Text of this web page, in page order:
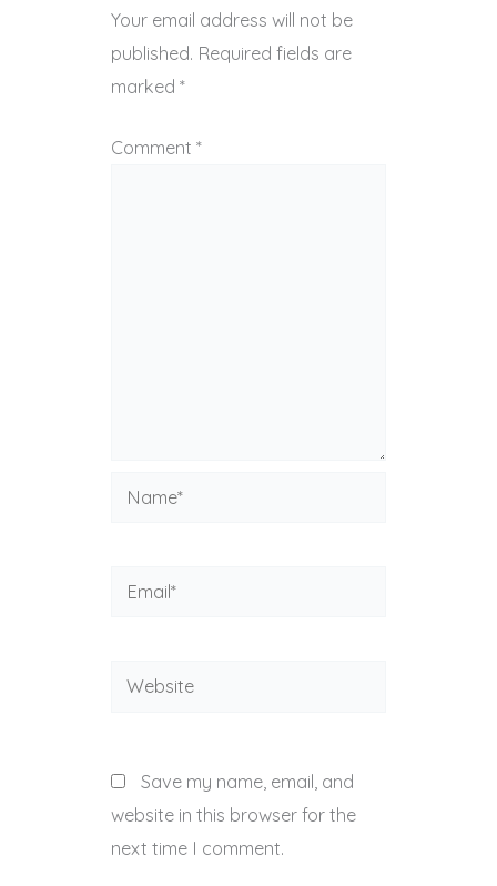
Your email address will not be
published. Required fields are
marked*
Comment*
Name*
Email*
Website
Save my name, email, and
website in this browser for the
next time I comment.